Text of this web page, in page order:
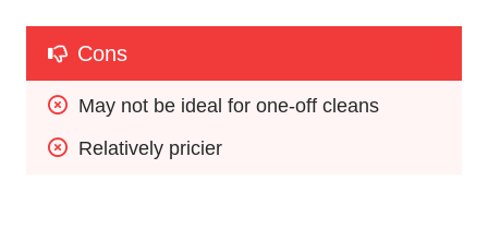
Cons
May not be ideal for one-off cleans
Relatively pricier